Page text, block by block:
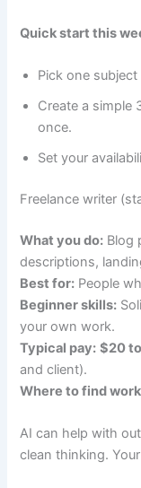
Quick start this
Pick one
Create a simple
once.
Set your
Freelance writer
What you do: Blog
descriptions,
Best for: People
Beginner skills:
your own work.
Typical pay: $20
and client).
Where to find
AI can help with
clean thinking.